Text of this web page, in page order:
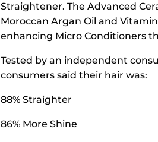
Straightener. The Advanced
Moroccan Argan Oil and
enhancing Micro Conditioners
Tested by an independent
consumers said their hair was:
88% Straighter
86% More Shine